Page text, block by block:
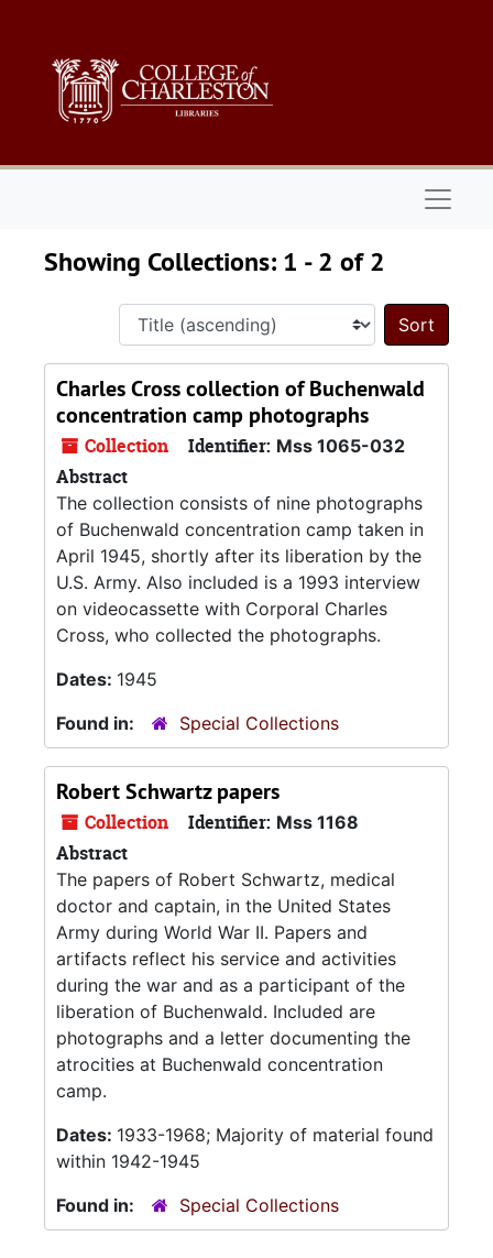
Showing Collections: 1 - 2 of 2
Sort
Charles Cross collection of Buchenwald
concentration camp photographs
Collection Identifier: Mss 1065-032
Abstract
The collection consists of nine photographs
of Buchenwald concentration camp taken in
April 1945, shortly after its liberation by the
U.S. Army. Also included is a 1993 interview
on videocassette with Corporal Charles
Cross, who collected the photographs.
Dates: 1945
Found in:
Special Collections
Robert Schwartz papers
Collection Identifier: Mss 1168
Abstract
The papers of Robert Schwartz, medical
doctor and captain, in the United States
Army during World War II. Papers and
artifacts reflect his service and activities
during the war and as a participant of the
liberation of Buchenwald. Included are
photographs and a letter documenting the
atrocities at Buchenwald concentration
camp.
Dates: 1933-1968; Majority of material found
within 1942-1945
Found in:
Special Collections